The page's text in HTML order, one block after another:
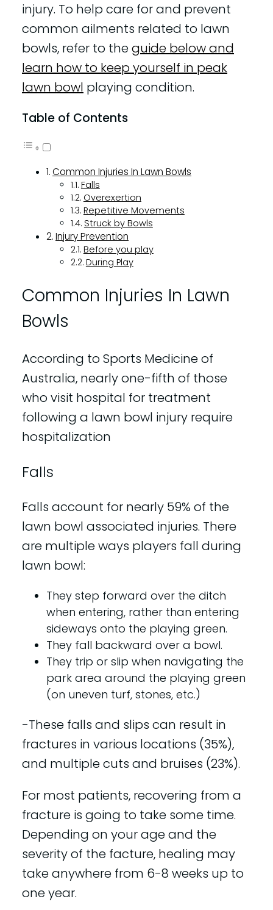
injury. To help care for and prevent
common ailments related to lawn
bowls, refer to theguide below and
learn how to keep yourself in peak
lawn bowl playing condition.
Table of Contents
Common Injuries In Lawn Bowls
Falls
Overexertion
Repetitive Movements
Struck by Bowls
Injury Prevention
Before you play
During Play
Common Injuries In Lawn
Bowls
According to Sports Medicine of
Australia, nearly one-fifth of those
who visit hospital for treatment
following a lawn bowl injury require
hospitalization
Falls
Falls account for nearly 59% of the
lawn bowl associated injuries. There
are multiple ways players fall during
lawn bowl:
They step forward over the ditch
when entering, rather than entering
sideways onto the playing green.
They fall backward over a bowl.
They trip or slip when navigating the
park area around the playing green
(on uneven turf, stones, etc.)
-These falls and slips can result in
fractures in various locations (35%),
and multiple cuts and bruises (23%).
For most patients, recovering from a
fracture is going to take some time.
Depending on your age and the
severity of the facture, healing may
take anywhere from 6-8 weeks up to
one year.